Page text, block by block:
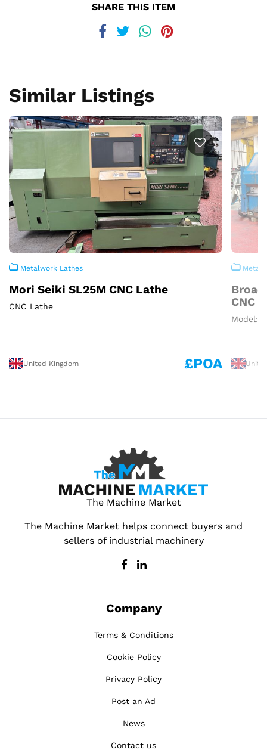
SHARE THIS ITEM
Similar Listings
Metalwork Lathes
Mori Seiki SL25M CNC Lathe
CNC Lathe
United Kingdom £POA
CNC
Model:
The Machine Market
The Machine Market helps connect buyers and
sellers of industrial machinery
Company
Terms & Conditions
Cookie Policy
Privacy Policy
Post an Ad
News
Contact us